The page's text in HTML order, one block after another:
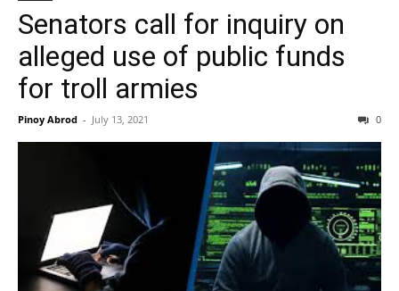
Senators call for inquiry on
alleged use of public funds
for troll armies
Pinoy Abrod - July 13, 2021 0